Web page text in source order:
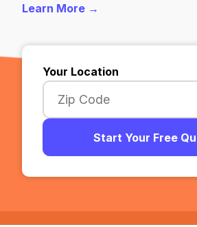
Learn More →
Your Location
Start Your Free